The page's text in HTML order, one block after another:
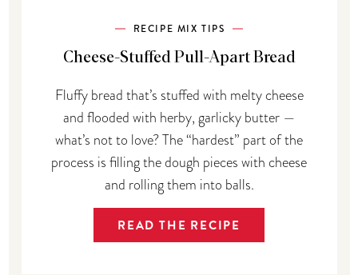
RECIPE MIX TIPS
Cheese-Stuffed Pull-Apart Bread
Fluffy bread that’s stuffed with melty cheese
and flooded with herby, garlicky butter —
what’s not to love? The “hardest” part of the
process is filling the dough pieces with cheese
and rolling them into balls.
READ THE RECIPE